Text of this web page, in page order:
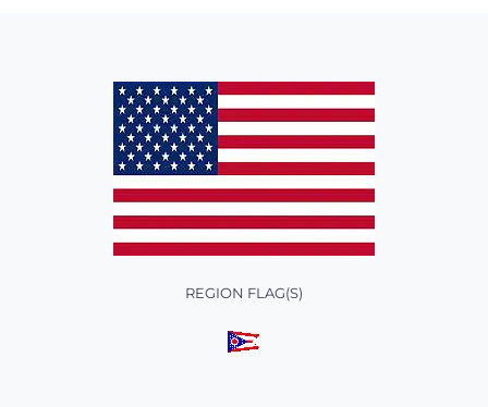
REGION FLAG(S)